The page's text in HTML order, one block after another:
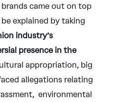
came out on top
explained by taking
industry’s
presence in the
appropriation, big
allegations relating
environmental